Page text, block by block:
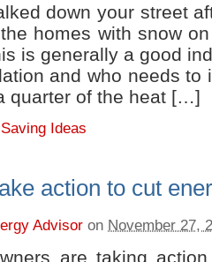
down your street
homes with snow
is generally a good
and who needs to
quarter of the heat […]
Ideas
action to cut
Advisor on November 27,
are taking